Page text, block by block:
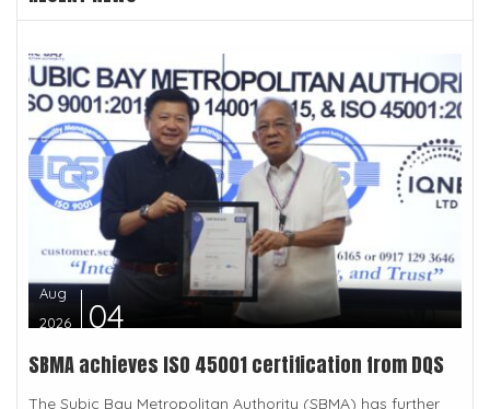
Aug
2026
04
SBMA achieves ISO 45001 certification from DQS
The Subic Bay Metropolitan Authority (SBMA) has further